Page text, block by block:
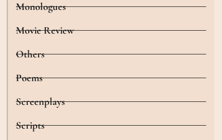
Monologues
Movie Review
Others
Poems
Screenplays
Scripts